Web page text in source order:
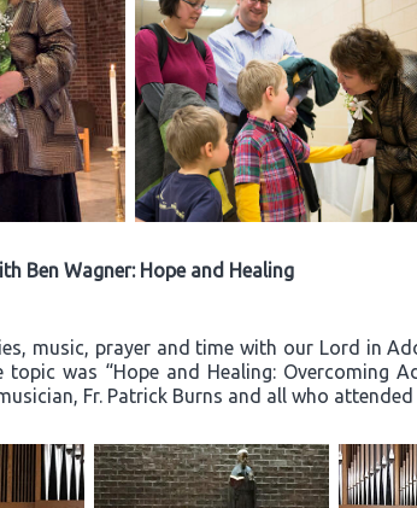
Ben Wagner: Hope and Healing
music, prayer and time with our Lord in
was “Hope and Healing: Overcoming
Fr. Patrick Burns and all who